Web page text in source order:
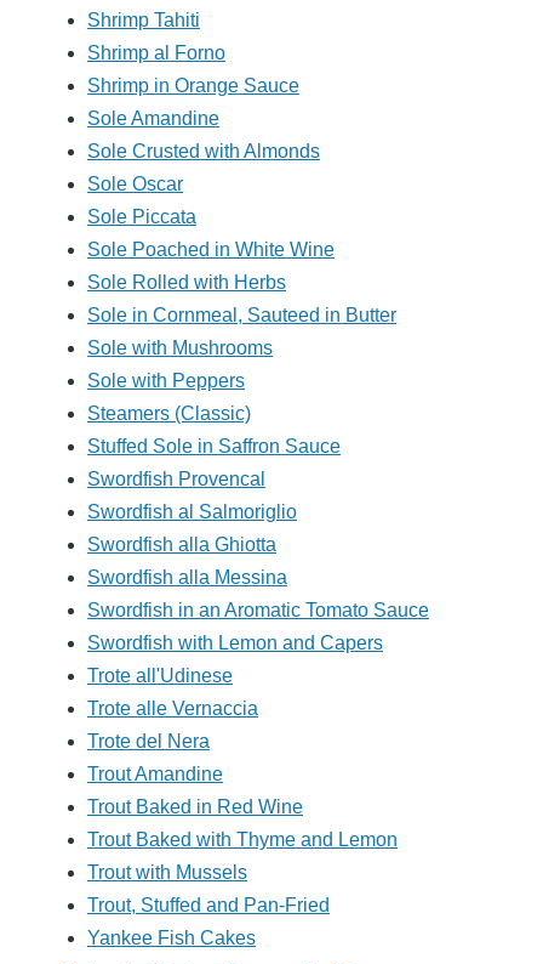
Shrimp Tahiti
Shrimp al Forno
Shrimp in Orange Sauce
Sole Amandine
Sole Crusted with Almonds
Sole Oscar
Sole Piccata
Sole Poached in White Wine
Sole Rolled with Herbs
Sole in Cornmeal, Sauteed in Butter
Sole with Mushrooms
Sole with Peppers
Steamers (Classic)
Stuffed Sole in Saffron Sauce
Swordfish Provencal
Swordfish al Salmoriglio
Swordfish alla Ghiotta
Swordfish alla Messina
Swordfish in an Aromatic Tomato Sauce
Swordfish with Lemon and Capers
Trote all'Udinese
Trote alle Vernaccia
Trote del Nera
Trout Amandine
Trout Baked in Red Wine
Trout Baked with Thyme and Lemon
Trout with Mussels
Trout, Stuffed and Pan-Fried
Yankee Fish Cakes